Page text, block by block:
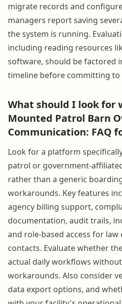
migrate records and
managers report saving
the system is running.
including reading resources
software, should be factored
timeline before committing
What should I look for
Mounted Patrol Barn
Communication: FAQ
Look for a platform
patrol or government-
rather than a generic
workarounds. Key features
agency billing support,
documentation, audit trails,
and role-based access for
contacts. Evaluate whether
actual daily workflows
workarounds. Also consider
data export options, and